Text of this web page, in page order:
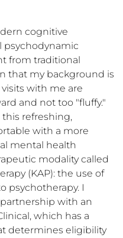
cognitive
psychodynamic
from traditional
that my background is
with me are
and not too "fluffy."
refreshing,
with a more
mental health
modality called
(KAP): the use of
psychotherapy. I
with an
which has a
determines eligibility